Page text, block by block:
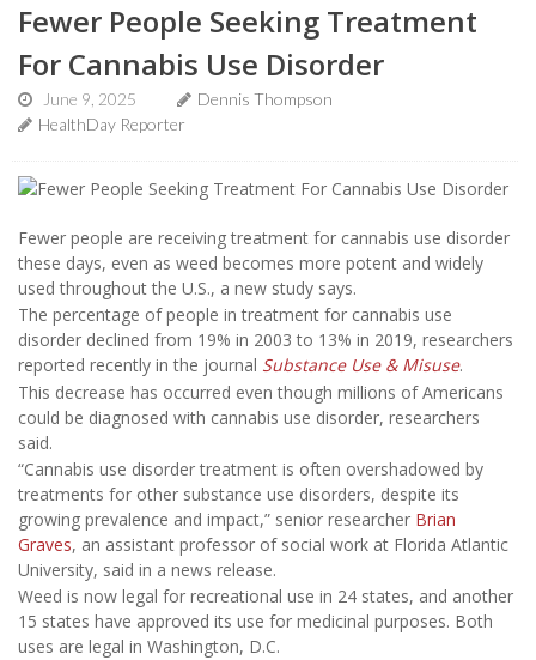
Fewer People Seeking Treatment
For Cannabis Use Disorder
June 9, 2025
Dennis Thompson
HealthDay Reporter
Fewer people are receiving treatment for cannabis use disorder
these days, even as weed becomes more potent and widely
used throughout the U.S., a new study says.
The percentage of people in treatment for cannabis use
disorder declined from 19% in 2003 to 13% in 2019, researchers
reported recently in the journal Substance Use & Misuse.
This decrease has occurred even though millions of Americans
could be diagnosed with cannabis use disorder, researchers
said.
“Cannabis use disorder treatment is often overshadowed by
treatments for other substance use disorders, despite its
growing prevalence and impact,” senior researcher Brian
Graves, an assistant professor of social work at Florida Atlantic
University, said in a news release.
Weed is now legal for recreational use in 24 states, and another
15 states have approved its use for medicinal purposes. Both
uses are legal in Washington, D.C.